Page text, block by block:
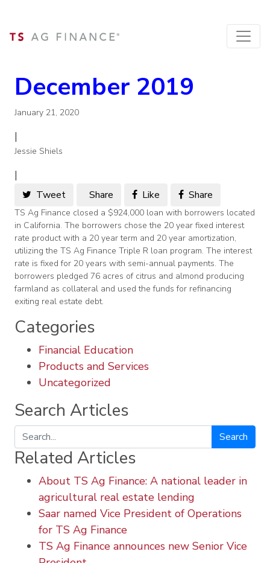
December 2019
January 21, 2020
|
Jessie Shiels
|
Tweet Share Like Share
TS Ag Finance closed a $924,000 loan with borrowers located
in California. The borrowers chose the 20 year fixed interest
rate product with a 20 year term and 20 year amortization,
utilizing the TS Ag Finance Triple R loan program. The interest
rate is fixed for 20 years with semi-annual payments. The
borrowers pledged 76 acres of citrus and almond producing
farmland as collateral and used the funds for refinancing
exiting real estate debt.
Categories
Financial Education
Products and Services
Uncategorized
Search Articles
Search
Related Articles
About TS Ag Finance: A national leader in
agricultural real estate lending
Saar named Vice President of Operations
for TS Ag Finance
TS Ag Finance announces new Senior Vice